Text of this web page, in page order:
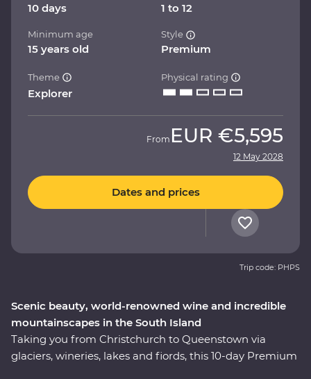
Scenic beauty, world-renowned wine and incredible
mountainscapes in the South Island
Taking you from Christchurch to Queenstown via
glaciers, wineries, lakes and fiords, this 10-day Premium
10 days 1 to 12
Minimum age
15 years old
Style
Premium
Theme
Explorer
Physical rating
From EUR €5,595
12 May 2028
Dates and prices
Trip code: PHPS